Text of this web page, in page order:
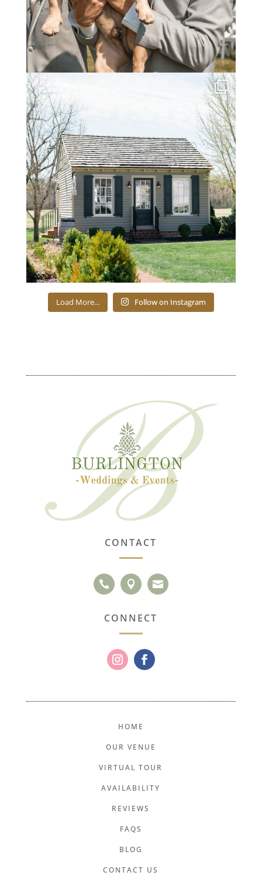
Load More... Follow on Instagram
CONTACT
  
CONNECT
HOME
OUR VENUE
VIRTUAL TOUR
AVAILABILITY
REVIEWS
FAQS
BLOG
CONTACT US